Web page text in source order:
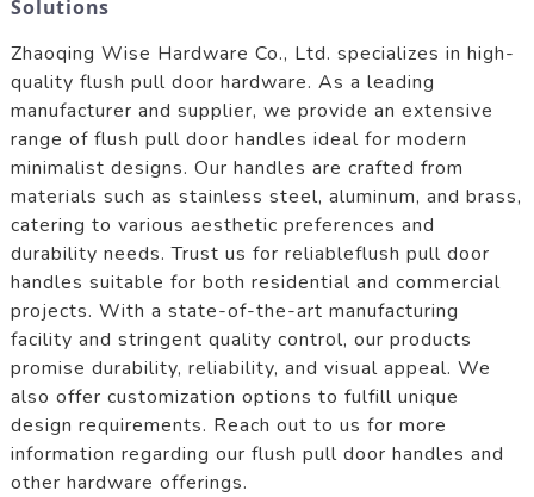
Solutions
Zhaoqing Wise Hardware Co., Ltd. specializes in high-
quality flush pull door hardware. As a leading
manufacturer and supplier, we provide an extensive
range of flush pull door handles ideal for modern
minimalist designs. Our handles are crafted from
materials such as stainless steel, aluminum, and brass,
catering to various aesthetic preferences and
durability needs. Trust us for reliableflush pull door
handles suitable for both residential and commercial
projects. With a state-of-the-art manufacturing
facility and stringent quality control, our products
promise durability, reliability, and visual appeal. We
also offer customization options to fulfill unique
design requirements. Reach out to us for more
information regarding our flush pull door handles and
other hardware offerings.